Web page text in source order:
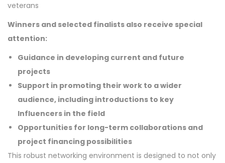
veterans
Winners and selected finalists also receive special
attention:
Guidance in developing current and future
projects
Support in promoting their work to a wider
audience, including introductions to key
Influencers in the field
Opportunities for long-term collaborations and
project financing possibilities
This robust networking environment is designed to not only